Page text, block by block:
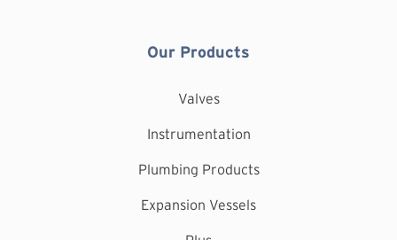
Our Products
Valves
Instrumentation
Plumbing Products
Expansion Vessels